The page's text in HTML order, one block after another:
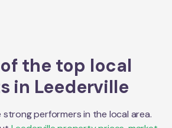
the top local
in Leederville
strong performers in the local area.